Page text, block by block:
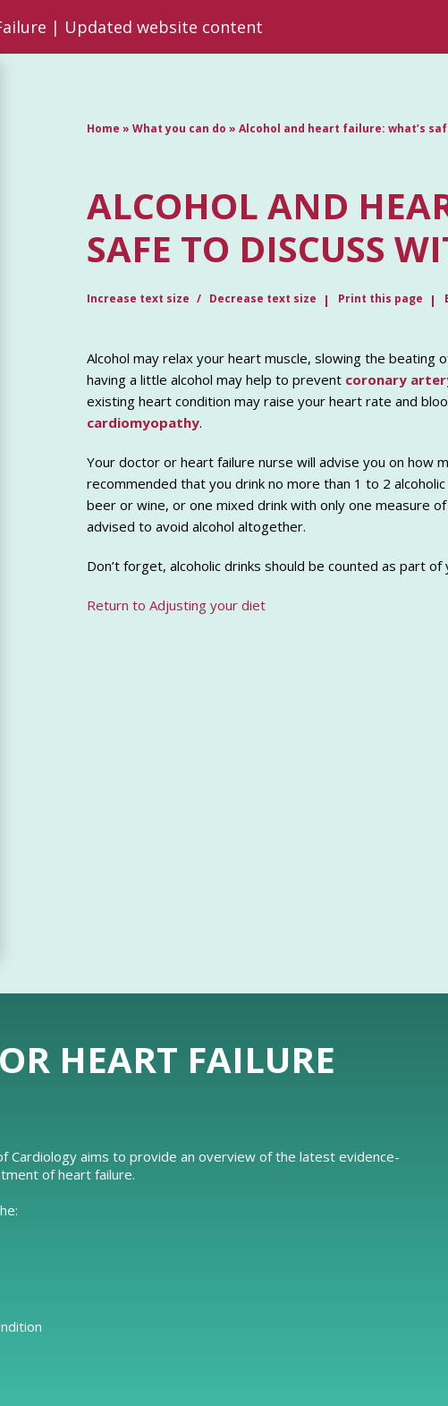
| Updated website content
Home » What you can do » Alcohol and heart failure: what’s
ALCOHOL AND
SAFE TO DISCUSS
Increase text size Decrease text size Print this page
Alcohol may relax your heart muscle, slowing the beating
having a little alcohol may help to prevent coronary
existing heart condition may raise your heart rate and
cardiomyopathy.
Your doctor or heart failure nurse will advise you on how
recommended that you drink no more than 1 to 2
beer or wine, or one mixed drink with only one measure
advised to avoid alcohol altogether.
Don’t forget, alcoholic drinks should be counted as part
Return to Adjusting your diet
HEART FAILURE
Cardiology aims to provide an overview of the latest evidence-
of heart failure.